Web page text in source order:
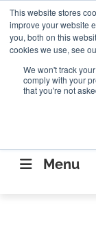
This website stores
improve your website
you, both on this
cookies we use, see
We won't track
comply with your
that you're not
ABOUT
Menu